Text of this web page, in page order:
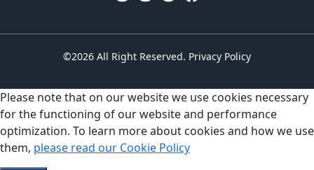
©2026 All Right Reserved. Privacy Policy
Please note that on our website we use cookies necessary
for the functioning of our website and performance
optimization. To learn more about cookies and how we use
them, please read our Cookie Policy